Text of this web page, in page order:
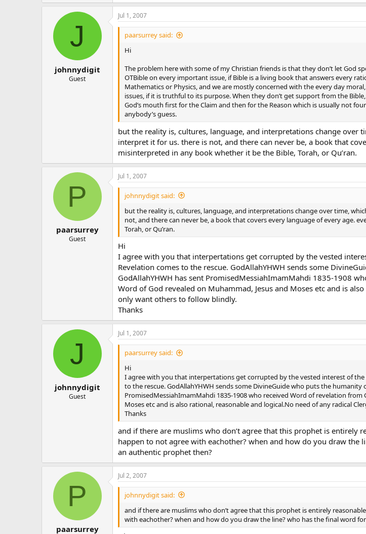
J
johnnydigit
Guest
Jul 1, 2007
paarsurrey said:
Hi
The problem here with some of my Christian friends is that they don’t let God
OTBible on every important issue, if Bible is a living book that answers every
Mathematics or Physics, and we are mostly concerned with the every day
issues, if it is truthful to its purpose. When they don’t get support from the
God’s mouth first for the Claim and then for the Reason which is usually not
anybody’s guess.
but the reality is, cultures, language, and interpretations change
interpret it for us. there is not, and there can never be, a book that
misinterpreted in any book whether it be the Bible, Torah, or Qu’ran.
P
paarsurrey
Guest
Jul 1, 2007
johnnydigit said:
but the reality is, cultures, language, and interpretations change over time,
not, and there can never be, a book that covers every language of every age.
Torah, or Qu’ran.
Hi
I agree with you that interpertations get corrupted by the vested
Revelation comes to the rescue. GodAllahYHWH sends some
GodAllahYHWH has sent PromisedMessiahImamMahdi 1835-1908
Word of God revealed on Muhammad, Jesus and Moses etc and is
only want others to follow blindly.
Thanks
J
johnnydigit
Guest
Jul 1, 2007
paarsurrey said:
Hi
I agree with you that interpertations get corrupted by the vested interest of
to the rescue. GodAllahYHWH sends some DivineGuide who puts the
PromisedMessiahImamMahdi 1835-1908 who received Word of revelation
Moses etc and is also rational, reasonable and logical.No need of any radical
Thanks
and if there are muslims who don’t agree that this prophet is entirely
happen to not agree with eachother? when and how do you draw
an authentic prophet then?
P
paarsurrey
Jul 2, 2007
johnnydigit said:
and if there are muslims who don’t agree that this prophet is entirely
with eachother? when and how do you draw the line? who has the final word